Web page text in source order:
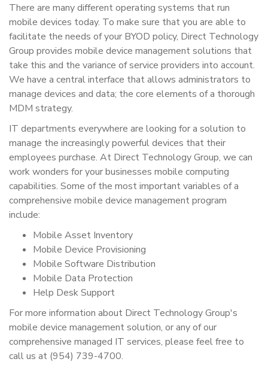
There are many different operating systems that run
mobile devices today. To make sure that you are able to
facilitate the needs of your BYOD policy, Direct Technology
Group provides mobile device management solutions that
take this and the variance of service providers into account.
We have a central interface that allows administrators to
manage devices and data; the core elements of a thorough
MDM strategy.
IT departments everywhere are looking for a solution to
manage the increasingly powerful devices that their
employees purchase. At Direct Technology Group, we can
work wonders for your businesses mobile computing
capabilities. Some of the most important variables of a
comprehensive mobile device management program
include:
Mobile Asset Inventory
Mobile Device Provisioning
Mobile Software Distribution
Mobile Data Protection
Help Desk Support
For more information about Direct Technology Group's
mobile device management solution, or any of our
comprehensive managed IT services, please feel free to
call us at (954) 739-4700.